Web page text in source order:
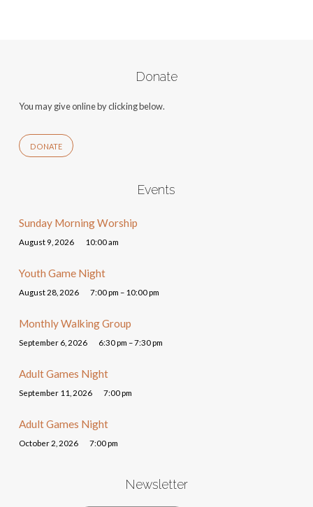
Donate
You may give online by clicking below.
DONATE
Events
Sunday Morning Worship
August 9, 2026 10:00 am
Youth Game Night
August 28, 2026 7:00 pm – 10:00 pm
Monthly Walking Group
September 6, 2026 6:30 pm – 7:30 pm
Adult Games Night
September 11, 2026 7:00 pm
Adult Games Night
October 2, 2026 7:00 pm
Newsletter